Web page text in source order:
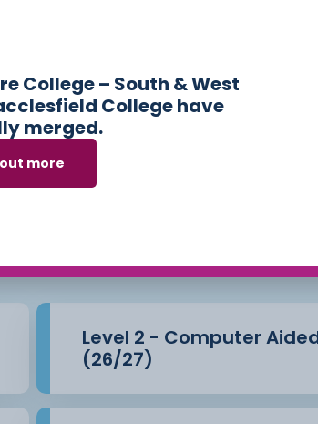
in
Level 2 - Computer
(26/27)
College – South & West
College have
merged.
more